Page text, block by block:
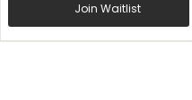
Join Waitlist